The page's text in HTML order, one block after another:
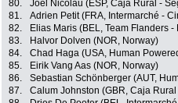
80.
Joel Nicolau (ESP, Caja Rural -
81.
Adrien Petit (FRA, Intermarché -
82.
Elias Maris (BEL, Team Flanders -
83.
Halvor Dolven (NOR, Norway)
84.
Chad Haga (USA, Human
85.
Eirik Vang Aas (NOR, Norway)
86.
Sebastian Schönberger (AUT,
87.
Calum Johnston (GBR, Caja